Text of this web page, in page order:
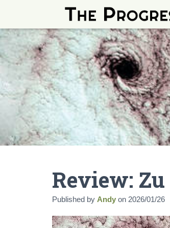
Review:
Published by Andy on 2026/01/26